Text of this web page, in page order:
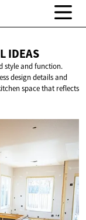
IDEAS
style and function.
design details and
space that reflects